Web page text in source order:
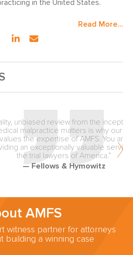
in the United States.
Read More...
review from the inception of
matters is why our firm
of AMFS. You are
valuable service to
lawyers of America.”
& Hymowitz
AMFS
witness partner for attorneys
building a winning case